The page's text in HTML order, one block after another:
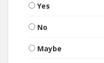
Yes
No
Maybe